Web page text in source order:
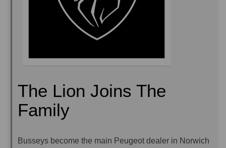
The Lion Joins The
Family
Busseys become the main Peugeot dealer in Norwich